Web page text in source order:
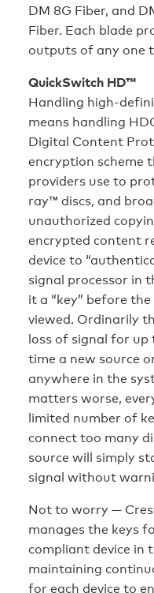
DM 8G Fiber, and
Fiber. Each blade
outputs of any one
QuickSwitch HD™
Handling high-
means handling
Digital Content
encryption scheme
providers use to
ray™ discs, and
unauthorized
encrypted content
device to
signal processor in
it a “key” before
viewed. Ordinarily
loss of signal for up
time a new source
anywhere in the
matters worse,
limited number of
connect too many
source will simply
signal without
Not to worry —
manages the keys
compliant device in
maintaining
for each device to